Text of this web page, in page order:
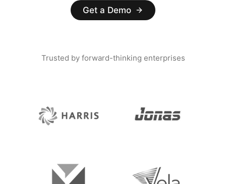
Get a Demo
Trusted by forward-thinking enterprises